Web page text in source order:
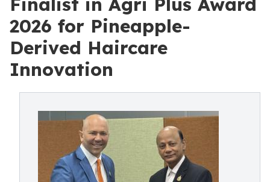
2026 for Pineapple-
Derived Haircare
Innovation